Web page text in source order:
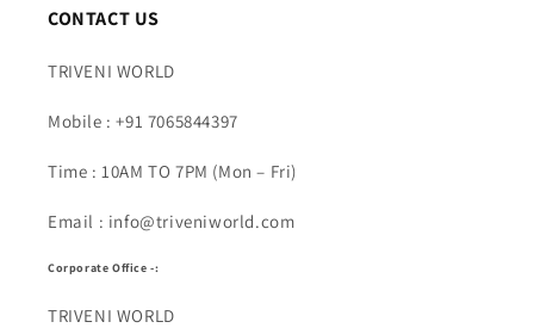
CONTACT US
TRIVENI WORLD
Mobile : +91 7065844397
Time : 10AM TO 7PM (Mon – Fri)
Email : info@triveniworld.com
Corporate Office -:
TRIVENI WORLD